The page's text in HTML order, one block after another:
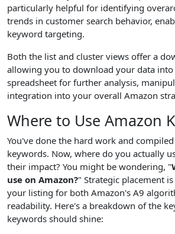
particularly helpful for identifying
trends in customer search behavior,
keyword targeting.
Both the list and cluster views offer a
allowing you to download your data into
spreadsheet for further analysis,
integration into your overall Amazon
Where to Use Amazon
You've done the hard work and
keywords. Now, where do you actually
their impact? You might be wondering, "
use on Amazon?" Strategic placement
your listing for both Amazon's A9
readability. Here's a breakdown of the
keywords should shine: